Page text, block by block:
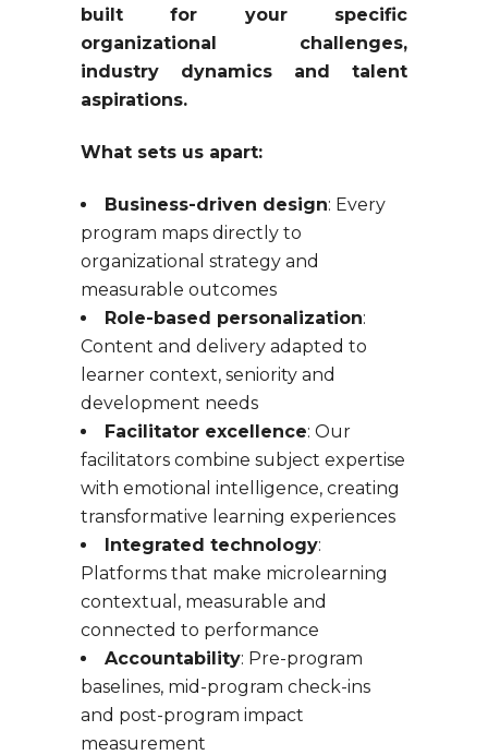
built for your specific
organizational challenges,
industry dynamics and talent
aspirations.
What sets us apart:
Business-driven design: Every
program maps directly to
organizational strategy and
measurable outcomes
Role-based personalization:
Content and delivery adapted to
learner context, seniority and
development needs
Facilitator excellence: Our
facilitators combine subject expertise
with emotional intelligence, creating
transformative learning experiences
Integrated technology:
Platforms that make microlearning
contextual, measurable and
connected to performance
Accountability: Pre-program
baselines, mid-program check-ins
and post-program impact
measurement